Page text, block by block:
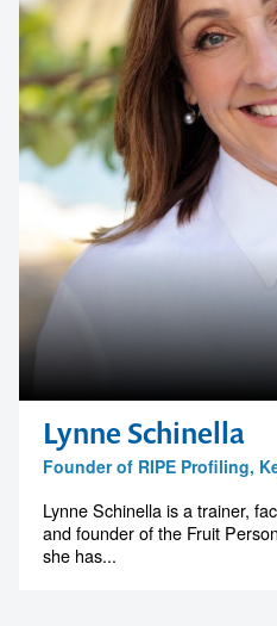
Lynne Schinella
Founder of RIPE Profiling,
Lynne Schinella is a trainer,
and founder of the Fruit
she has...